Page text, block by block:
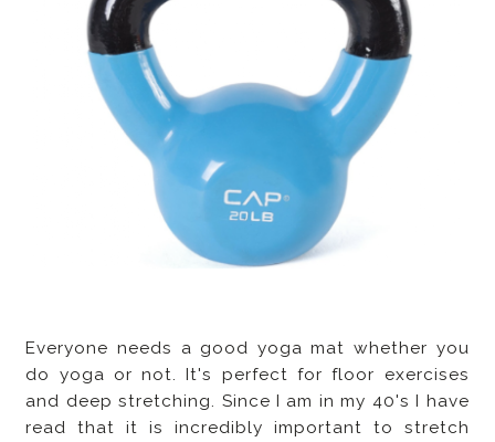
Everyone needs a good yoga mat whether you
do yoga or not. It's perfect for floor exercises
and deep stretching. Since I am in my 40's I have
read that it is incredibly important to stretch